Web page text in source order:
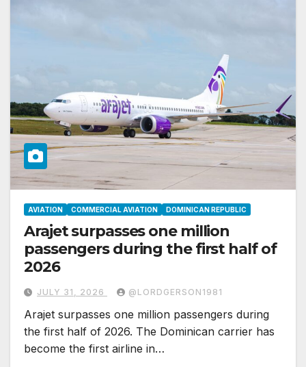
AVIATION COMMERCIAL AVIATION DOMINICAN REPUBLIC
Arajet surpasses one million
passengers during the first half of
2026
JULY 31, 2026 @LORDGERSON1981
Arajet surpasses one million passengers during
the first half of 2026. The Dominican carrier has
become the first airline in…